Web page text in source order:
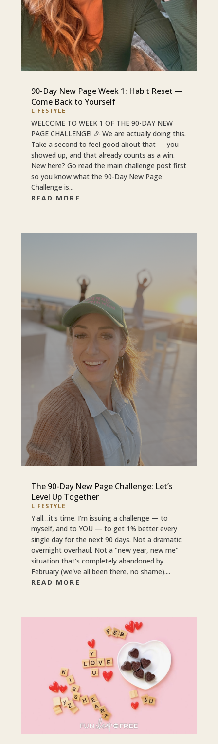
90-Day New Page Week 1: Habit Reset —
Come Back to Yourself
LIFESTYLE
WELCOME TO WEEK 1 OF THE 90-DAY NEW
PAGE CHALLENGE! 🎉 We are actually doing this.
Take a second to feel good about that — you
showed up, and that already counts as a win.
New here? Go read the main challenge post first
so you know what the 90-Day New Page
Challenge is...
READ MORE
The 90-Day New Page Challenge: Let’s
Level Up Together
LIFESTYLE
Y'all…it's time. I'm issuing a challenge — to
myself, and to YOU — to get 1% better every
single day for the next 90 days. Not a dramatic
overnight overhaul. Not a "new year, new me"
situation that's completely abandoned by
February (we've all been there, no shame)....
READ MORE